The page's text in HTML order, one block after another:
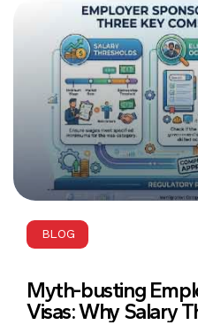
BLOG
Myth-busting
Visas: Why Salary